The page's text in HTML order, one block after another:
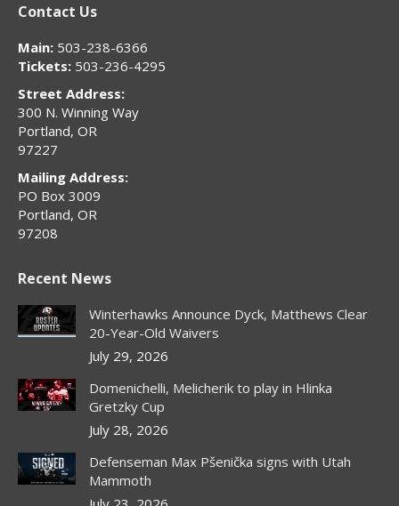
opens
in
new
window
opens
in
new
window
opens
in
new
window
in
new
window
in
new
Contact Us
Main: 503-238-6366
Tickets: 503-236-4295
Street Address:
300 N. Winning Way
Portland, OR
97227
Mailing Address:
PO Box 3009
Portland, OR
97208
Recent News
Winterhawks Announce Dyck, Matthews Clear
20-Year-Old Waivers
July 29, 2026
Domenichelli, Melicherik to play in Hlinka
Gretzky Cup
July 28, 2026
Defenseman Max Pšenička signs with Utah
Mammoth